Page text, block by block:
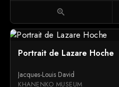
zoom_in
Portrait de Lazare Hoche
Jacques-Louis David
KHANENKO MUSEUM